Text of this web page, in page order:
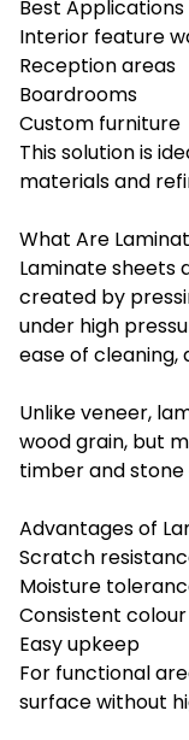
Best Applications
Interior feature
Reception areas
Boardrooms
Custom furniture
This solution is
materials and
What Are
Laminate sheets
created by
under high
ease of cleaning,
Unlike veneer,
wood grain, but
timber and
Advantages of
Scratch
Moisture
Consistent
Easy upkeep
For functional
surface without